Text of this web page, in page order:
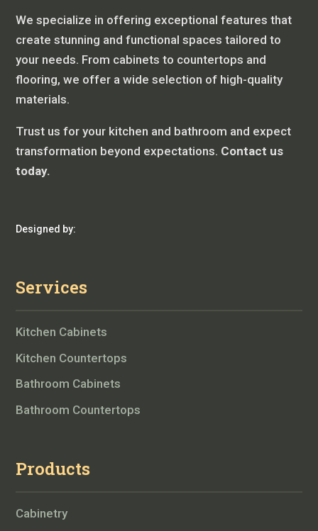
We specialize in offering exceptional features that
create stunning and functional spaces tailored to
your needs. From cabinets to countertops and
flooring, we offer a wide selection of high-quality
materials.
Trust us for your kitchen and bathroom and expect
transformation beyond expectations. Contact us
today.
Designed by:
Services
Kitchen Cabinets
Kitchen Countertops
Bathroom Cabinets
Bathroom Countertops
Products
Cabinetry